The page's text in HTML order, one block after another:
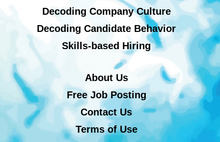
Decoding Company Culture
Decoding Candidate Behavior
Skills-based Hiring
About Us
Free Job Posting
Contact Us
Terms of Use